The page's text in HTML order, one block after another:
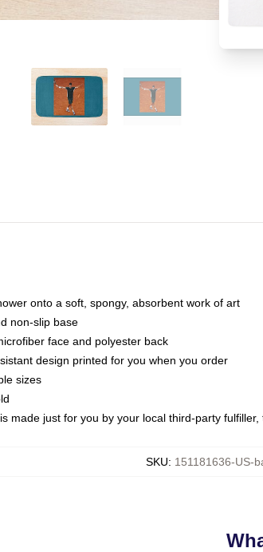
onto a soft, spongy, absorbent work of art
non-slip base
face and polyester back
design printed for you when you order
sizes
made just for you by your local third-party
SKU: 151181636-US-